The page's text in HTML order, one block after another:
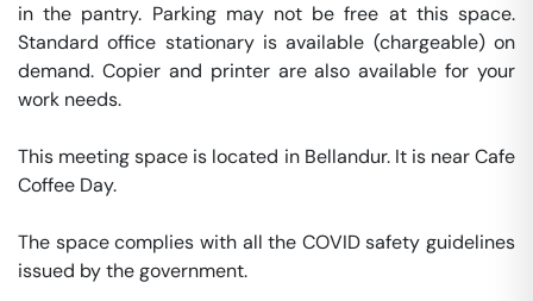
in the pantry. Parking may not be free at this space.
Standard office stationary is available (chargeable) on
demand. Copier and printer are also available for your
work needs.
This meeting space is located in Bellandur. It is near Cafe
Coffee Day.
The space complies with all the COVID safety guidelines
issued by the government.